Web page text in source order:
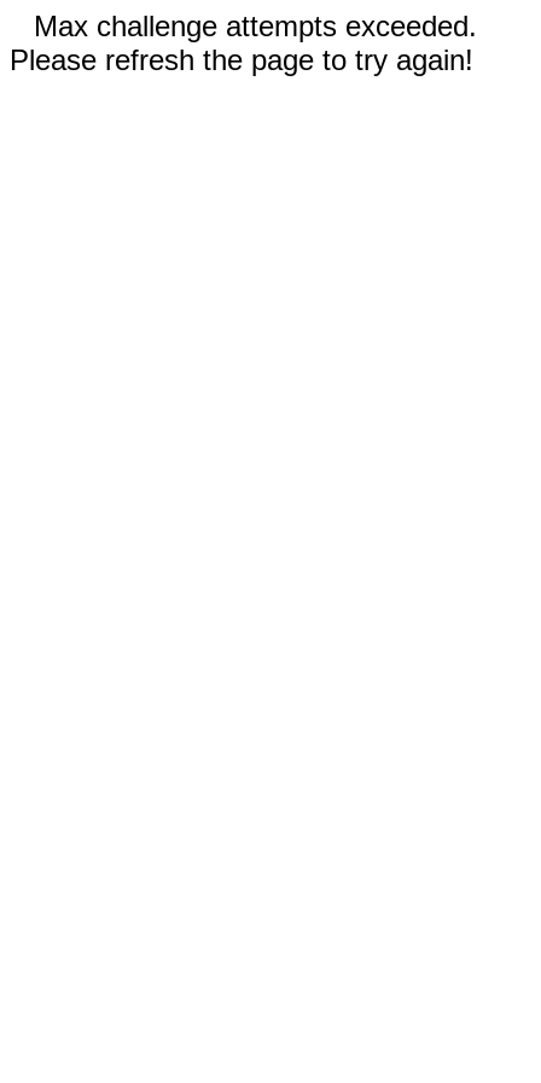
Max challenge attempts exceeded.
Please refresh the page to try again!